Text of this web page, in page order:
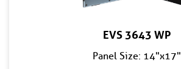
EVS 3643 WP
Panel Size: 14"x17"